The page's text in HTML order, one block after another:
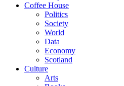
Coffee House
Politics
Society
World
Data
Economy
Scotland
Culture
Arts